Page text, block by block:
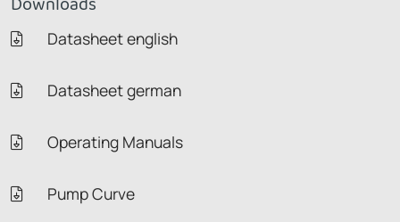
Datasheet english
Datasheet german
Operating Manuals
Pump Curve